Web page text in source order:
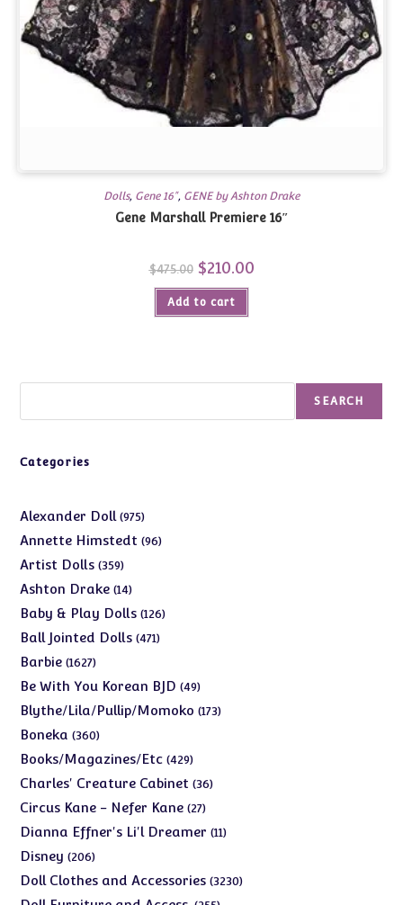
Dolls, Gene 16", GENE by Ashton Drake
Gene Marshall Premiere 16″
$475.00 Original
price
was:
$475.00.
$210.00Current
Add to cart
SEARCH
Categories
Alexander Doll 975975
products
Annette Himstedt 9696
Artist Dolls 359359
products
Ashton Drake 1414
products
Baby & Play Dolls 126126
Ball Jointed Dolls 471471
Barbie 16271627
products
Be With You Korean BJD 4949
products
Blythe/Lila/Pullip/Momoko 173173
Boneka 360360
products
Books/Magazines/Etc 429429
products
Charles' Creature Cabinet 3636
Circus Kane - Nefer Kane 2727
products
Dianna Effner's Li'l Dreamer 1111
Disney 206206
products
Doll Clothes and Accessories 32303230